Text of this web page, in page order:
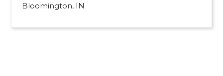
Bloomington, IN